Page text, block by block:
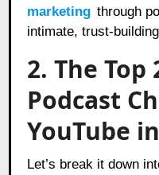
marketing through
intimate, trust-
2. The
Podcast
YouTube
Let’s break it down